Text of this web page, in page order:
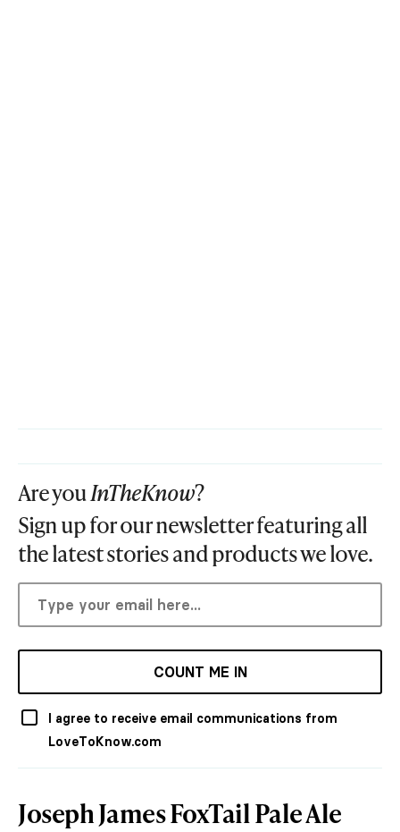
Are youInTheKnow?
Sign up for our newsletter featuring all
the latest stories and products we love.
COUNT ME IN
I agree to receive email communications from
LoveToKnow.com
Joseph James FoxTail Pale Ale